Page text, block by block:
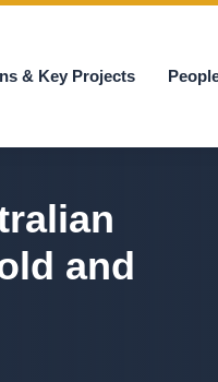
& Key Projects
and